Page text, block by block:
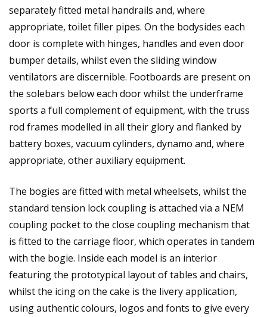
separately fitted metal handrails and, where
appropriate, toilet filler pipes. On the bodysides each
door is complete with hinges, handles and even door
bumper details, whilst even the sliding window
ventilators are discernible. Footboards are present on
the solebars below each door whilst the underframe
sports a full complement of equipment, with the truss
rod frames modelled in all their glory and flanked by
battery boxes, vacuum cylinders, dynamo and, where
appropriate, other auxiliary equipment.
The bogies are fitted with metal wheelsets, whilst the
standard tension lock coupling is attached via a NEM
coupling pocket to the close coupling mechanism that
is fitted to the carriage floor, which operates in tandem
with the bogie. Inside each model is an interior
featuring the prototypical layout of tables and chairs,
whilst the icing on the cake is the livery application,
using authentic colours, logos and fonts to give every